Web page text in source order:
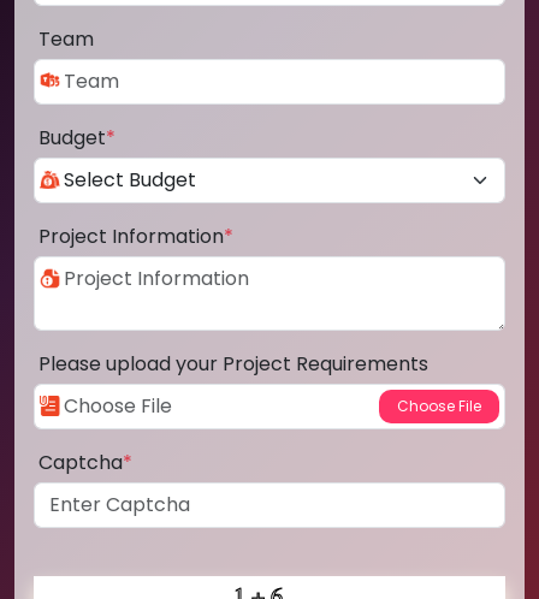
Team
Budget*
Project Information*
Please upload your Project Requirements
Captcha*